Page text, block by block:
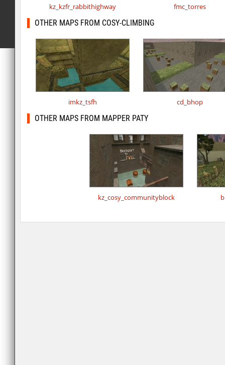
kz_kzfr_rabbithighway fmc_torres
OTHER MAPS FROM COSY-CLIMBING
imkz_tsfh cd_bhop
OTHER MAPS FROM MAPPER PATY
kz_cosy_communityblock